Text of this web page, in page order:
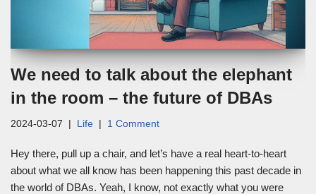
We need to talk about the elephant
in the room – the future of DBAs
2024-03-07 Life 1 Comment
Hey there, pull up a chair, and let’s have a real heart-to-heart
about what we all know has been happening this past decade in
the world of DBAs. Yeah, I know, not exactly what you were